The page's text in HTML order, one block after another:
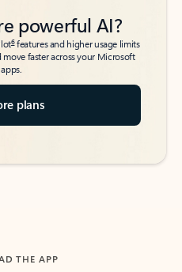
powerful AI?
6features and higher usage limits
faster across your Microsoft
plans
THE APP